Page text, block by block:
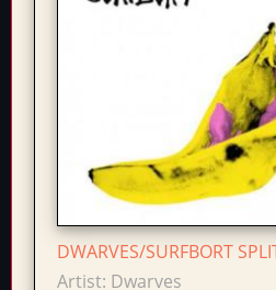
DWARVES/SURFBORT
Artist: Dwarves